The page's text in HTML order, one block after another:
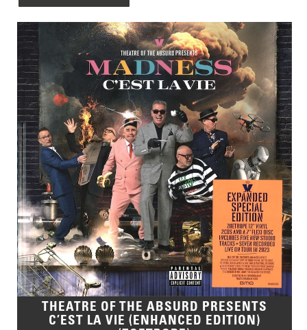
THEATRE OF THE ABSURD PRESENTS
C’EST LA VIE (ENHANCED EDITION)